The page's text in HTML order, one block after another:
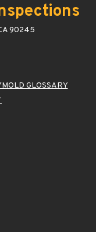
90245
GLOSSARY